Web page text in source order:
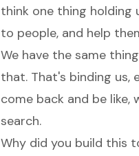
think one thing holding
to people, and help
We have the same
that. That's binding us,
come back and be
search.
Why did you build this